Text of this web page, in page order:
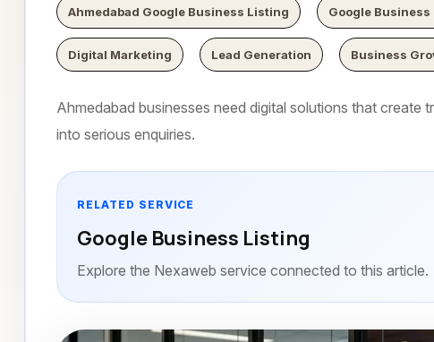
Ahmedabad Google Business Listing Google
Digital Marketing Lead Generation Business
Ahmedabad businesses need digital solutions that create
into serious enquiries.
RELATED SERVICE
Google Business Listing
Explore the Nexaweb service connected to this article.